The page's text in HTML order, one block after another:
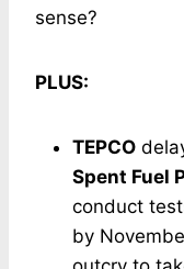
sense?
PLUS:
TEPCO
Spent Fuel
conduct
by